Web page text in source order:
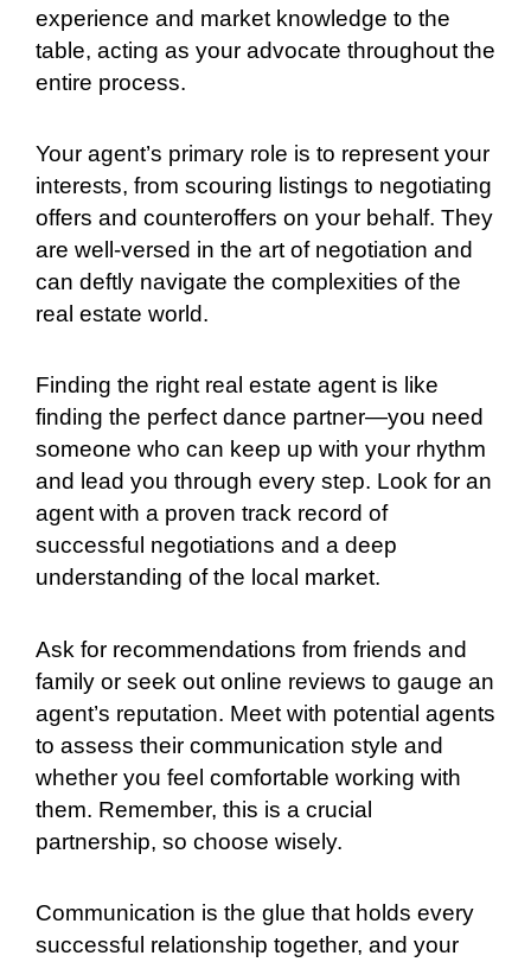
experience and market knowledge to the
table, acting as your advocate throughout the
entire process.
Your agent’s primary role is to represent your
interests, from scouring listings to negotiating
offers and counteroffers on your behalf. They
are well-versed in the art of negotiation and
can deftly navigate the complexities of the
real estate world.
Finding the right real estate agent is like
finding the perfect dance partner—you need
someone who can keep up with your rhythm
and lead you through every step. Look for an
agent with a proven track record of
successful negotiations and a deep
understanding of the local market.
Ask for recommendations from friends and
family or seek out online reviews to gauge an
agent’s reputation. Meet with potential agents
to assess their communication style and
whether you feel comfortable working with
them. Remember, this is a crucial
partnership, so choose wisely.
Communication is the glue that holds every
successful relationship together, and your